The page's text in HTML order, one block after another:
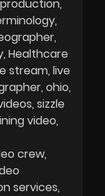
Healthcare
stream live
ohio
sizzle
video
crew
services